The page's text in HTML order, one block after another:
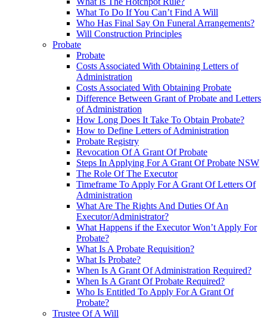
What To Do If You Can’t Find A Will
Who Has Final Say On Funeral Arrangements?
Will Construction Principles
Probate
Probate
Costs Associated With Obtaining Letters of
Administration
Costs Associated With Obtaining Probate
Difference Between Grant of Probate and Letters
of Administration
How Long Does It Take To Obtain Probate?
How to Define Letters of Administration
Probate Registry
Revocation Of A Grant Of Probate
Steps In Applying For A Grant Of Probate NSW
The Role Of The Executor
Timeframe To Apply For A Grant Of Letters Of
Administration
What Are The Rights And Duties Of An
Executor/Administrator?
What Happens if the Executor Won’t Apply For
Probate?
What Is A Probate Requisition?
What Is Probate?
When Is A Grant Of Administration Required?
When Is A Grant Of Probate Required?
Who Is Entitled To Apply For A Grant Of
Probate?
Trustee Of A Will